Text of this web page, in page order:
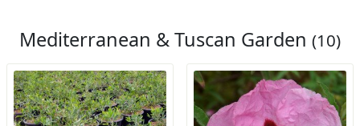
Mediterranean & Tuscan Garden (10)